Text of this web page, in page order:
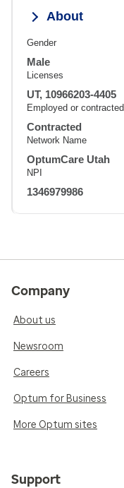
About
Gender
Male
Licenses
UT, 10966203-4405
Employed or contracted
Contracted
Network Name
OptumCare Utah
NPI
1346979986
Company
About us
Newsroom
Careers
Optum for Business
More Optum sites
Support